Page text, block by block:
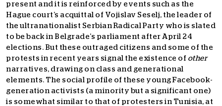
present and it is reinforced by events such as the
Hague court’s acquittal of Vojislav Seselj, the leader of
the ultranationalist Serbian Radical Party who is slated
to be back in Belgrade’s parliament after April 24
elections. But these outraged citizens and some of the
protests in recent years signal the existence of other
narratives, drawing on class and generational
elements. The social profile of these young Facebook-
generation activists (a minority but a significant one)
is somewhat similar to that of protesters in Tunisia, at